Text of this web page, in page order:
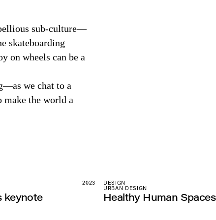
sub-culture—
skateboarding
on wheels can be a
we chat to a
make the world a
2023
keynote
DESIGN
URBAN DESIGN
Healthy Human Spaces